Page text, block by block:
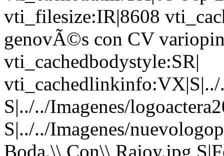
vti_filesize:IR|8608
genovÃ©s con CV
vti_cachedbodystyle:SR|
S|../../Imagenes/
S|../../Imagenes/
Boda.\\ Con\\ Rajoy.jpg